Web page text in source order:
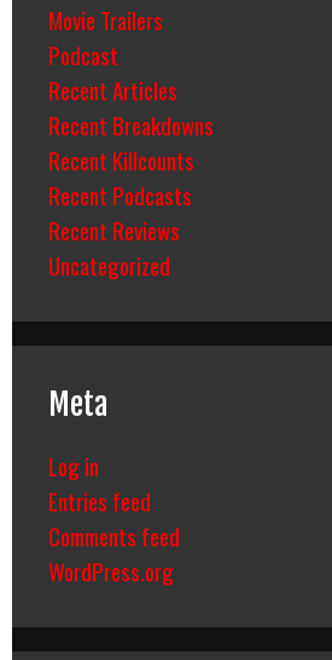
Movie Trailers
Podcast
Recent Articles
Recent Breakdowns
Recent Killcounts
Recent Podcasts
Recent Reviews
Uncategorized
Meta
Log in
Entries feed
Comments feed
WordPress.org